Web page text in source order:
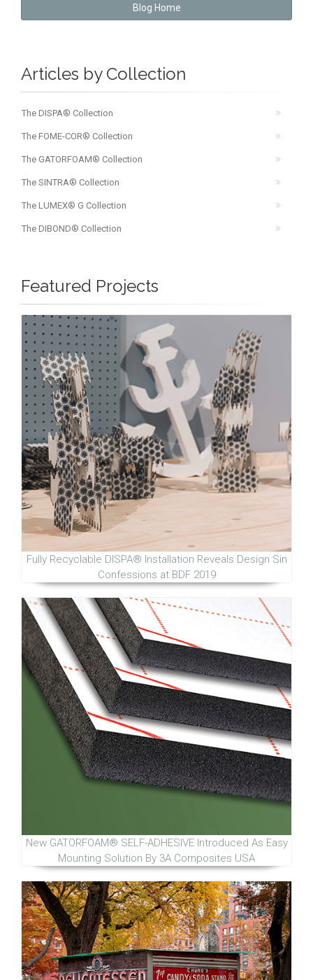
Blog Home
Articles by Collection
The DISPA® Collection
The FOME-COR® Collection
The GATORFOAM® Collection
The SINTRA® Collection
The LUMEX® G Collection
The DIBOND® Collection
Featured Projects
Fully Recyclable DISPA® Installation Reveals Design Sin
Confessions at BDF 2019
New GATORFOAM® SELF-ADHESIVE Introduced As Easy
Mounting Solution By 3A Composites USA